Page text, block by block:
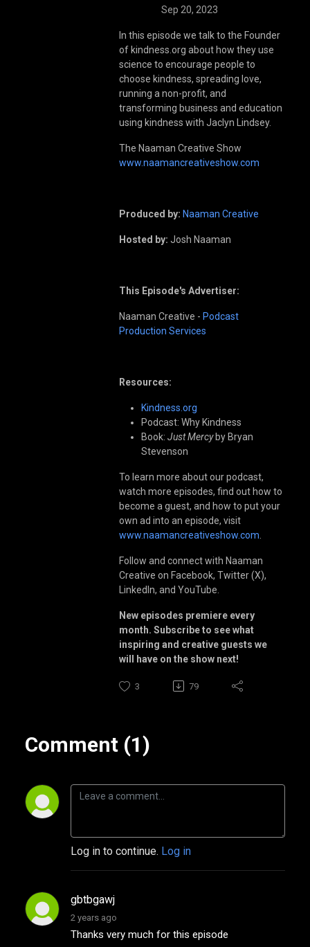
Sep 20, 2023
In this episode we talk to the Founder
of kindness.org about how they use
science to encourage people to
choose kindness, spreading love,
running a non-profit, and
transforming business and education
using kindness with Jaclyn Lindsey.
The Naaman Creative Show
www.naamancreativeshow.com
Produced by: Naaman Creative
Hosted by: Josh Naaman
This Episode's Advertiser:
Naaman Creative - Podcast
Production Services
Resources:
Kindness.org
Podcast: Why Kindness
Book: Just Mercyby Bryan
Stevenson
To learn more about our podcast,
watch more episodes, find out how to
become a guest, and how to put your
own ad into an episode, visit
www.naamancreativeshow.com
Follow and connect with Naaman
Creative on Facebook, Twitter (X),
LinkedIn, and YouTube.
New episodes premiere every
month. Subscribe to see what
inspiring and creative guests we
will have on the show next!
3 79
Comment (1)
Log in to continue. Log in
gbtbgawj
2 years ago
Thanks very much for this episode